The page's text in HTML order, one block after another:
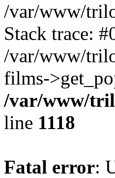
/var/www/
Stack trace:
/var/www/
films-
/var/www/
line 1118
Fatal error: